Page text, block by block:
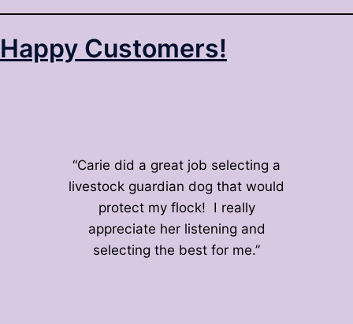
Happy Customers!
“Carie did a great job selecting a
livestock guardian dog that would
protect my flock! I really
appreciate her listening and
selecting the best for me.”